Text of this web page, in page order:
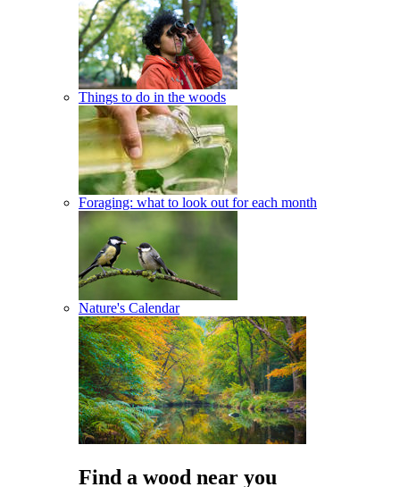
Things to do in the woods
Foraging: what to look out for each month
Nature's Calendar
Find a wood near you